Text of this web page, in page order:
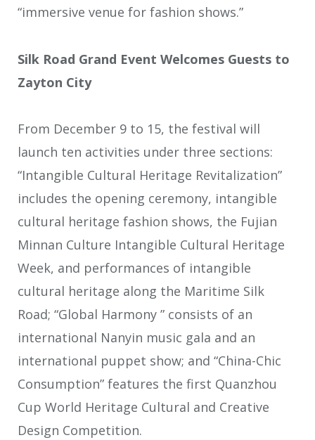
“immersive venue for fashion shows.”
Silk Road Grand Event Welcomes Guests to
Zayton City
From December 9 to 15, the festival will
launch ten activities under three sections:
“Intangible Cultural Heritage Revitalization”
includes the opening ceremony, intangible
cultural heritage fashion shows, the Fujian
Minnan Culture Intangible Cultural Heritage
Week, and performances of intangible
cultural heritage along the Maritime Silk
Road; “Global Harmony ” consists of an
international Nanyin music gala and an
international puppet show; and “China-Chic
Consumption” features the first Quanzhou
Cup World Heritage Cultural and Creative
Design Competition.